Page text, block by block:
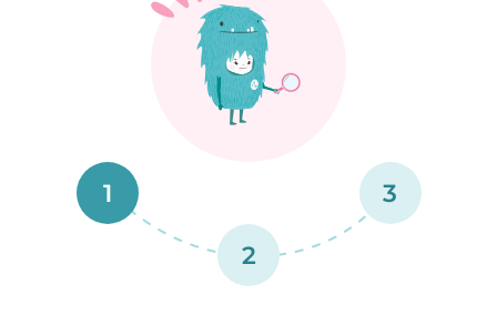
1
2
3